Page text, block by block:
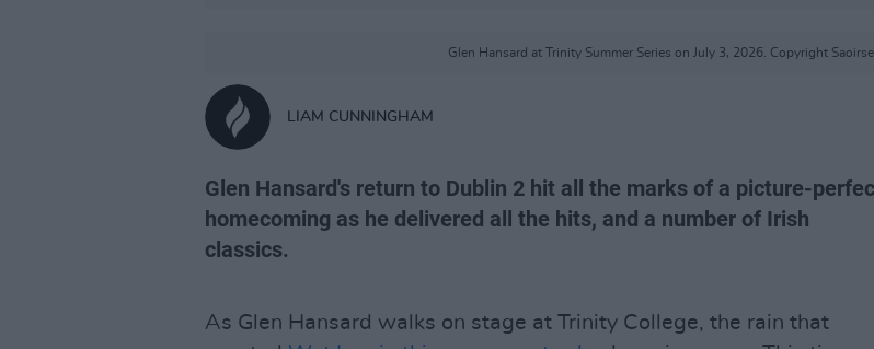
Glen Hansard at Trinity Summer Series on July 3, 2026. Copyright
LIAM CUNNINGHAM
Glen Hansard's return to Dublin 2 hit all the marks of a picture-
homecoming as he delivered all the hits, and a number of Irish
classics.
As Glen Hansard walks on stage at Trinity College, the rain that